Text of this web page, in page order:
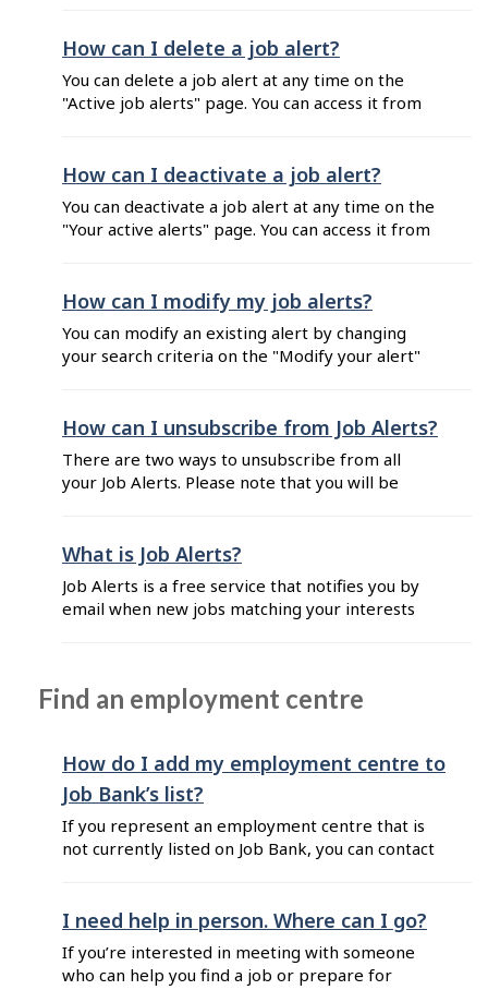
of the search results. Click on "Create alert" at
the email ...
How can I delete a job alert?
You can delete a job alert at any time on the
"Active job alerts" page. You can access it from
on "Manage my alerts" at the bottom of the
subscribe ...
How can I deactivate a job alert?
You can deactivate a job alert at any time on the
"Your active alerts" page. You can access it from
on "Manage my alerts" at the bottom of the
subscribe ...
How can I modify my job alerts?
You can modify an existing alert by changing
your search criteria on the "Modify your alert"
your Job Alerts emails: Click on "Modify this
email address you used ...
How can I unsubscribe from Job Alerts?
There are two ways to unsubscribe from all
your Job Alerts. Please note that you will be
on the "Unsubscribe" button located at the
bottom of the email. From your dashboard: Go
to Job Bank for Job Seekers. Enter the ...
What is Job Alerts?
Job Alerts is a free service that notifies you by
email when new jobs matching your interests
set up your subscription. When you subscribe to
Find an employment centre
How do I add my employment centre to
Job Bank’s list?
If you represent an employment centre that is
not currently listed on Job Bank, you can contact
"Add or modify my employment centre’s
information" as the topic Please include the
following information: name of the employment
centre full street address phone ...
I need help in person. Where can I go?
If you’re interested in meeting with someone
who can help you find a job or prepare for